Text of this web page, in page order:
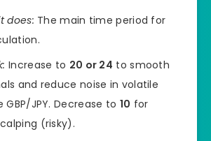
does: The main time period for
Increase to 20 or 24 to smooth
and reduce noise in volatile
GBP/JPY. Decrease to 10 for
(risky).